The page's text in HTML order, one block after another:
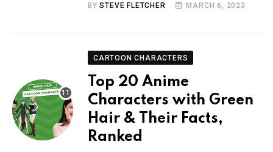
BYSTEVE FLETCHER MARCH 6, 2023
CARTOON CHARACTERS
Top 20 Anime
Characters with Green
Hair & Their Facts,
Ranked